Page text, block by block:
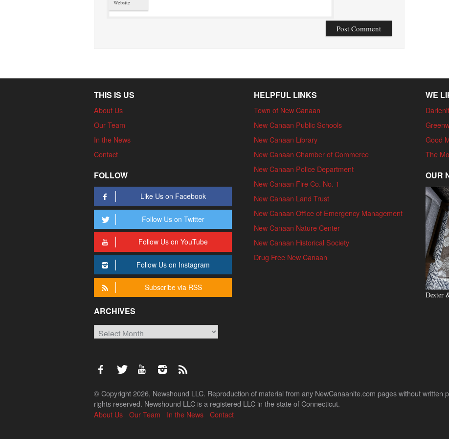
Website
THIS IS US
About Us
Our Team
In the News
Contact
FOLLOW
Like Us on Facebook
Follow Us on Twitter
Follow Us on YouTube
Follow Us on Instagram
Subscribe via RSS
ARCHIVES
Archives
HELPFUL LINKS
Town of New Canaan
New Canaan Public Schools
New Canaan Library
New Canaan Chamber of Commerce
New Canaan Police Department
New Canaan Fire Co. No. 1
New Canaan Land Trust
New Canaan Office of Emergency Management
New Canaan Nature Center
New Canaan Historical Society
Drug Free New Canaan
WE
Good
The
OUR
Dexter
© Copyright 2026, Newshound LLC. Reproduction of material from any NewCanaanite.com pages without written
rights reserved. Newshound LLC is a registered LLC in the state of Connecticut.
About Us
Our Team In the News Contact